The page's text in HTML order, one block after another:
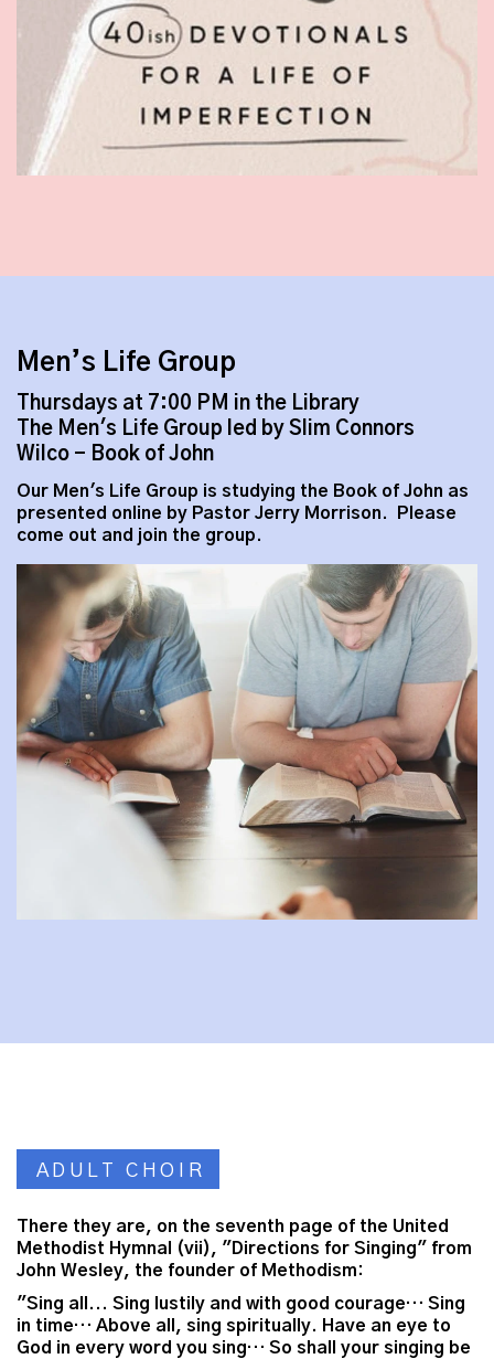
Men’s Life Group
Thursdays at 7:00 PM in the Library
The Men's Life Group led by Slim Connors
Wilco - Book of John
Our Men's Life Group is studying the Book of John as
presented online by Pastor Jerry Morrison. Please
come out and join the group.
ADULT CHOIR
There they are, on the seventh page of the United
Methodist Hymnal (vii), "Directions for Singing" from
John Wesley, the founder of Methodism:
"Sing all... Sing lustily and with good courage… Sing
in time… Above all, sing spiritually. Have an eye to
God in every word you sing… So shall your singing be